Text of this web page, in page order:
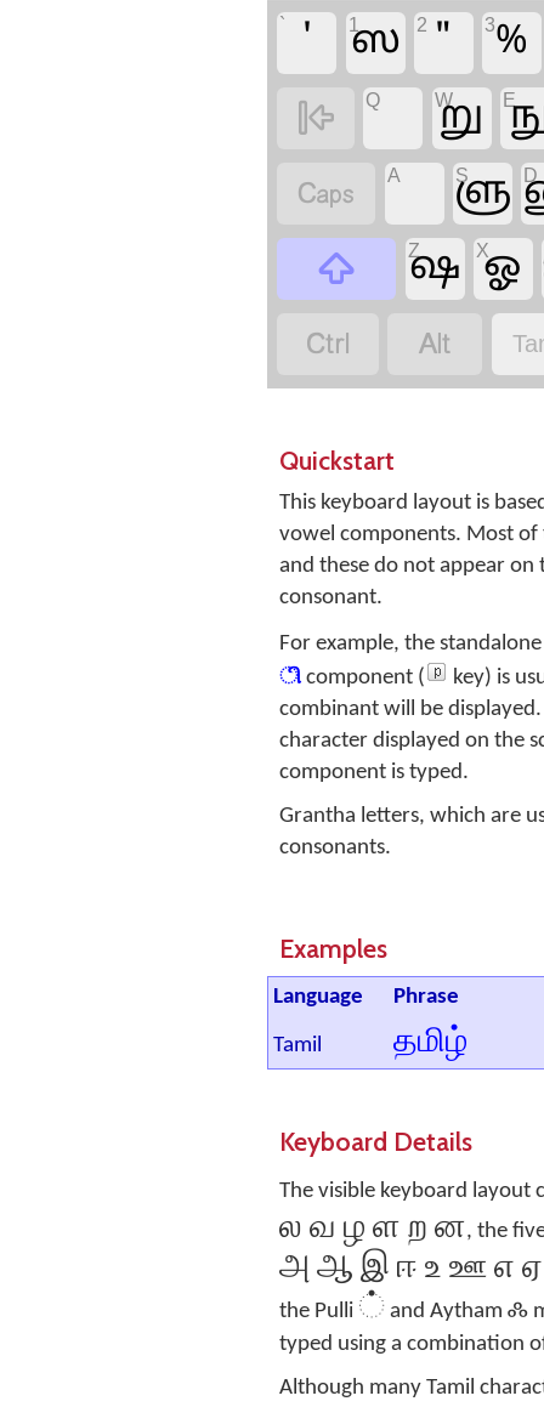
` ' 1ஸ 2 " 3%

Q W
று E
 A S
ளு D

Z
ஷ Xஓ


Quickstart
This keyboard layout is
vowel components. Most of
and these do not appear
consonant.
For example, the
ி component (
key) is
combinant will be
character displayed on the
component is typed.
Grantha letters, which are
consonants.
Examples
Language Phrase
Tamil தமிழ்
Keyboard Details
The visible keyboard layout
ல வ ழ ள ற ன, the
அ ஆ இ ஈ உ ஊ எ
the Pulli ் and Aytham ஃ
typed using a combination
Although many Tamil